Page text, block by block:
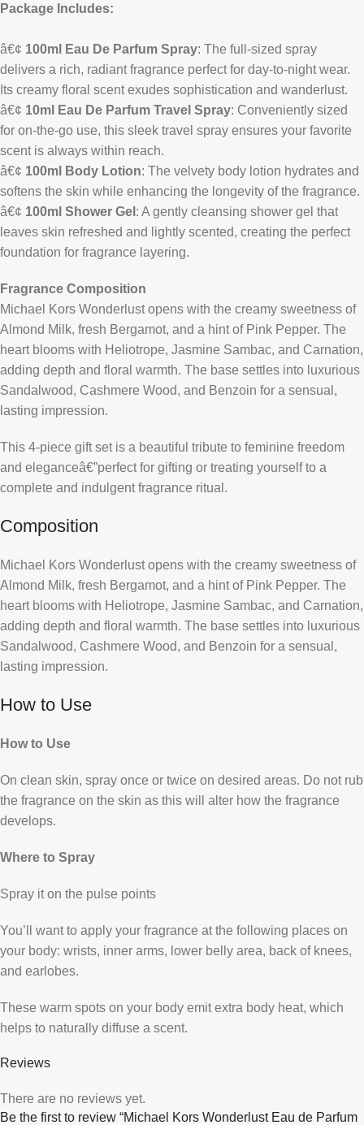
Package Includes:
â€¢ 100ml Eau De Parfum Spray: The full-sized spray
delivers a rich, radiant fragrance perfect for day-to-night wear.
Its creamy floral scent exudes sophistication and wanderlust.
â€¢ 10ml Eau De Parfum Travel Spray: Conveniently sized
for on-the-go use, this sleek travel spray ensures your favorite
scent is always within reach.
â€¢ 100ml Body Lotion: The velvety body lotion hydrates and
softens the skin while enhancing the longevity of the fragrance.
â€¢ 100ml Shower Gel : A gently cleansing shower gel that
leaves skin refreshed and lightly scented, creating the perfect
foundation for fragrance layering.
Fragrance Composition
Michael Kors Wonderlust opens with the creamy sweetness of
Almond Milk, fresh Bergamot, and a hint of Pink Pepper. The
heart blooms with Heliotrope, Jasmine Sambac, and Carnation,
adding depth and floral warmth. The base settles into luxurious
Sandalwood, Cashmere Wood, and Benzoin for a sensual,
lasting impression.
This 4-piece gift set is a beautiful tribute to feminine freedom
and eleganceâ€”perfect for gifting or treating yourself to a
complete and indulgent fragrance ritual.
Composition
Michael Kors Wonderlust opens with the creamy sweetness of
Almond Milk, fresh Bergamot, and a hint of Pink Pepper. The
heart blooms with Heliotrope, Jasmine Sambac, and Carnation,
adding depth and floral warmth. The base settles into luxurious
Sandalwood, Cashmere Wood, and Benzoin for a sensual,
lasting impression.
How to Use
How to Use
On clean skin, spray once or twice on desired areas. Do not rub
the fragrance on the skin as this will alter how the fragrance
develops.
Where to Spray
Spray it on the pulse points
You’ll want to apply your fragrance at the following places on
your body: wrists, inner arms, lower belly area, back of knees,
and earlobes.
These warm spots on your body emit extra body heat, which
helps to naturally diffuse a scent.
Reviews
There are no reviews yet.
Be the first to review “Michael Kors Wonderlust Eau de Parfum